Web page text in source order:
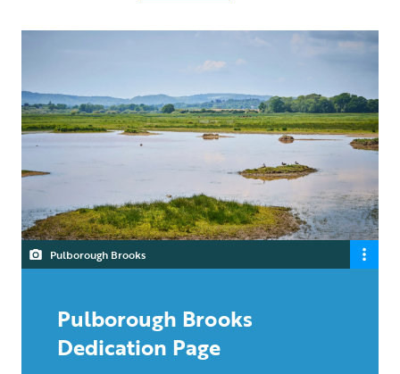
Pulborough Brooks
Pulborough Brooks
Dedication Page